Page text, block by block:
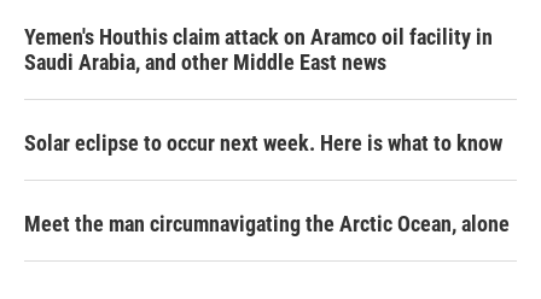
Yemen's Houthis claim attack on Aramco oil facility in
Saudi Arabia, and other Middle East news
Solar eclipse to occur next week. Here is what to know
Meet the man circumnavigating the Arctic Ocean, alone